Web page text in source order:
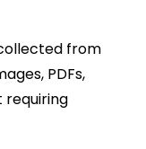
from
PDFs,
requiring